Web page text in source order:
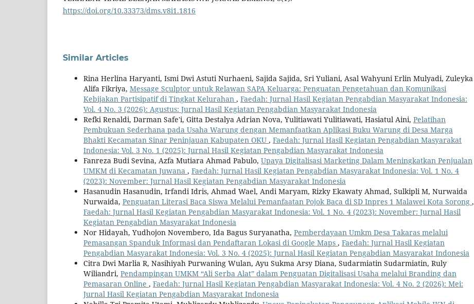
https://doi.org/10.33373/dms.v8i1.1816
Similar Articles
Rina Herlina Haryanti, Ismi Dwi Astuti Nurhaeni, Sajida Sajida, Sri Yuliani, Asal Wahyuni Erlin Mulyadi, Zuleyka
Alifa Fikriya, Message Sculptor untuk Relawan SAPA Keluarga: Penguatan Pengetahuan dan Komunikasi
Kebijakan Partisipatif di Tingkat Kelurahan , Faedah: Jurnal Hasil Kegiatan Pengabdian Masyarakat Indonesia:
Vol. 4 No. 3 (2026): Agustus: Jurnal Hasil Kegiatan Pengabdian Masyarakat Indonesia
Refki Renaldi, Darman Safe'i, Gitta Destalya Adrian Nova, Yulitiawati Yulitiawati, Hasiatul Aini, Pelatihan
Pembukuan Sederhana pada Usaha Warung dengan Memanfaatkan Aplikasi Buku Warung di Desa Marga
Bhakti Kecamatan Sinar Peninjauan Kabupaten OKU , Faedah: Jurnal Hasil Kegiatan Pengabdian Masyarakat
Indonesia: Vol. 3 No. 1 (2025): Jurnal Hasil Kegiatan Pengabdian Masyarakat Indonesia
Fanreza Budi Sevina, Azfa Mutiara Ahmad Pabulo, Upaya Digitalisasi Marketing Dalam Meningkatkan Penjualan
UMKM di Kecamatan Juwana , Faedah: Jurnal Hasil Kegiatan Pengabdian Masyarakat Indonesia: Vol. 1 No. 4
(2023): November: Jurnal Hasil Kegiatan Pengabdian Masyarakat Indonesia
Hasanudin Hasanudin, Irfandi Idris, Ahmad Wael, Andi Maryam, Rizky Ekawaty Ahmad, Sulkipli M, Nurwaida
Nurwaida, Penguatan Literasi Baca Siswa Melalui Pemanfaatan Pojok Baca di SD Inpres 1 Malawei Kota Sorong ,
Faedah: Jurnal Hasil Kegiatan Pengabdian Masyarakat Indonesia: Vol. 1 No. 4 (2023): November: Jurnal Hasil
Kegiatan Pengabdian Masyarakat Indonesia
Nor Hidayah, Yudhojon Novembero, Ida Bagus Suryanatha, Pemberdayaan Umkm Desa Takaras melalui
Pemasangan Spanduk Informasi dan Pendaftaran Lokasi di Google Maps , Faedah: Jurnal Hasil Kegiatan
Pengabdian Masyarakat Indonesia: Vol. 3 No. 4 (2025): Jurnal Hasil Kegiatan Pengabdian Masyarakat Indonesia
Citra Dwi Marlia R, Nasihiyah Purwaning Wulan, Ayu Sukma Arsy Diana, Sudarmiatin Sudarmiatin, Ruly
Wiliandri, Pendampingan UMKM “Ali Serba Alat” dalam Penguatan Digitalisasi Usaha melalui Branding dan
Pemasaran Online , Faedah: Jurnal Hasil Kegiatan Pengabdian Masyarakat Indonesia: Vol. 4 No. 2 (2026): Mei:
Jurnal Hasil Kegiatan Pengabdian Masyarakat Indonesia